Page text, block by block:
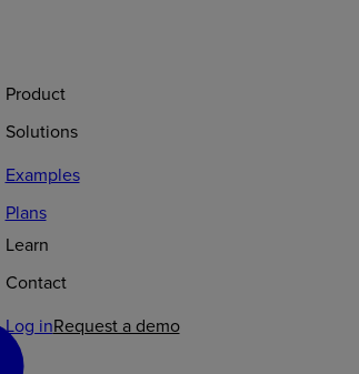
Product
Solutions
Examples
Plans
Learn
Contact
Log inRequest a demo